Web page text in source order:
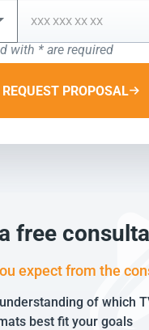
with * are required
REQUEST PROPOSAL
free
expect from the
of which
best fit your goals